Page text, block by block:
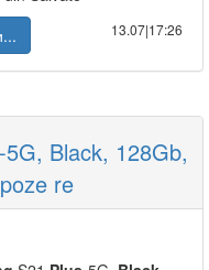
13.07|17:26
Black, 128Gb,
re